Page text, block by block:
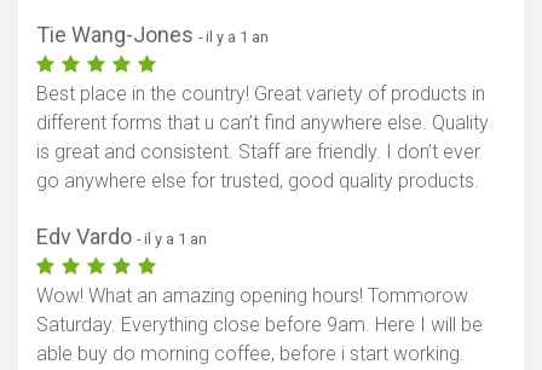
Tie Wang-Jones - il y a 1 an
Best place in the country! Great variety of products in
different forms that u can’t find anywhere else. Quality
is great and consistent. Staff are friendly. I don’t ever
go anywhere else for trusted, good quality products.
Edv Vardo - il y a 1 an
Wow! What an amazing opening hours! Tommorow
Saturday. Everything close before 9am. Here I will be
able buy do morning coffee, before i start working.